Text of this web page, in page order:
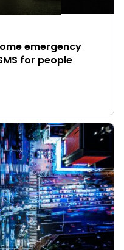
emergency
for people